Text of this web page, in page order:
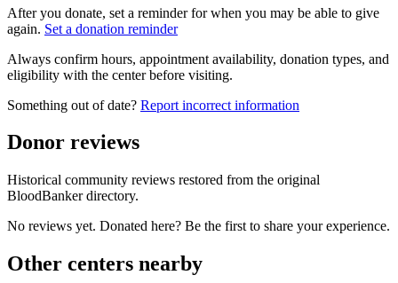
After you donate, set a reminder for when you may be able to give
again. Set a donation reminder
Always confirm hours, appointment availability, donation types, and
eligibility with the center before visiting.
Something out of date? Report incorrect information
Donor reviews
Historical community reviews restored from the original
BloodBanker directory.
No reviews yet. Donated here? Be the first to share your experience.
Other centers nearby